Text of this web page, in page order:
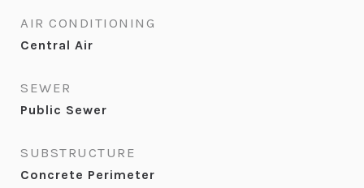
AIR CONDITIONING
Central Air
SEWER
Public Sewer
SUBSTRUCTURE
Concrete Perimeter